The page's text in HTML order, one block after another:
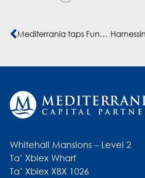
Mediterrania taps Fund II to buy retail clothing business
Whitehall Mansions – Level 2
Ta’ Xbiex Wharf
Ta’ Xbiex XBX 1026